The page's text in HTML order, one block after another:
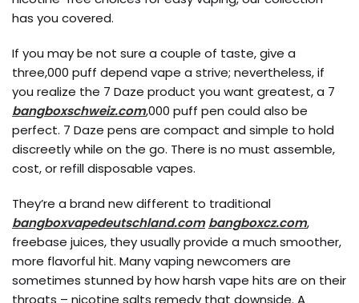
has you covered.
If you may be not sure a couple of taste, give a
three,000 puff depend vape a strive; nevertheless, if
you realize the 7 Daze product you want greatest, a 7
bangboxschweiz.com,000 puff pen could also be
perfect. 7 Daze pens are compact and simple to hold
discreetly while on the go. There is no must assemble,
cost, or refill disposable vapes.
They’re a brand new different to traditional
bangboxvapedeutschland.com bangboxcz.com,
freebase juices, they usually provide a much smoother,
more flavorful hit. Many vaping newcomers are
sometimes stunned by how harsh vape hits are on their
throats – nicotine salts remedy that downside. A